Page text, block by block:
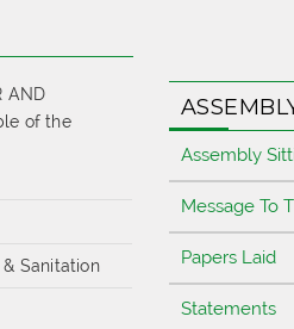
AND
of the
Sanitation
Assembly
Message To
Papers Laid
Statements